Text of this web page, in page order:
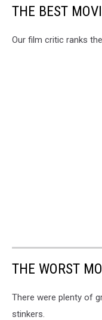
THE BEST
Our film critic ranks
THE WORST
There were plenty of
stinkers.